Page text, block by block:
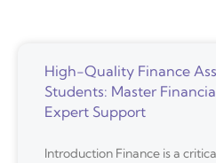
High-Quality Finance
Students: Master
Expert Support
Introduction Finance is a